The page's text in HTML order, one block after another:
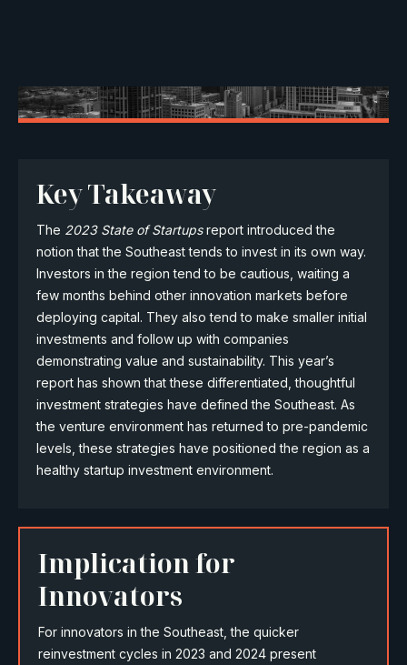
Key Takeaway
The 2023 State of Startupsreport introduced the
notion that the Southeast tends to invest in its own way.
Investors in the region tend to be cautious, waiting a
few months behind other innovation markets before
deploying capital. They also tend to make smaller initial
investments and follow up with companies
demonstrating value and sustainability. This year’s
report has shown that these differentiated, thoughtful
investment strategies have defined the Southeast. As
the venture environment has returned to pre-pandemic
levels, these strategies have positioned the region as a
healthy startup investment environment.
Implication for
Innovators
For innovators in the Southeast, the quicker
reinvestment cycles in 2023 and 2024 present